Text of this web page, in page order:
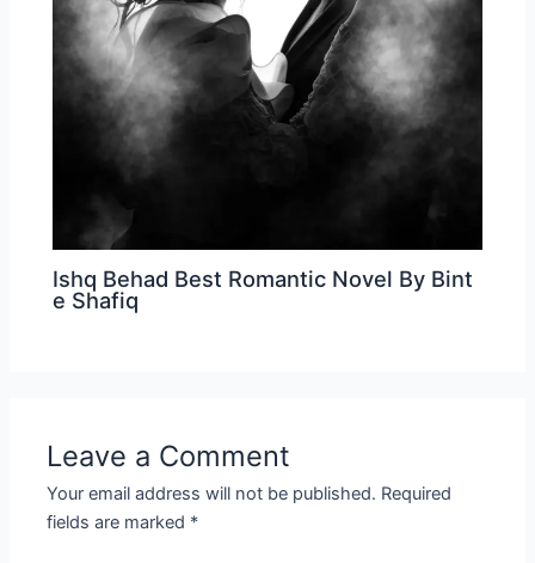
Ishq Behad Best Romantic Novel By Bint
e Shafiq
Leave a Comment
Your email address will not be published. Required
fields are marked *